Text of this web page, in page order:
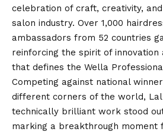
celebration of craft, creativity,
salon industry. Over 1,000
ambassadors from 52 countries
reinforcing the spirit of innovation
that defines the Wella
Competing against national
different corners of the world,
technically brilliant work stood
marking a breakthrough moment